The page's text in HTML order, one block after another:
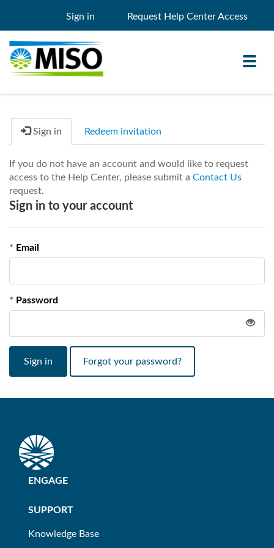
Sign in Request Help Center Access
Knowledge Base
My Support
Search
Filter
Search
Sign in Redeem invitation
If you do not have an account and would like to request
access to the Help Center, please submit a Contact Us
request.
Sign in to your account
Email
Password
Sign in Forgot your password?
ENGAGE
SUPPORT
Knowledge Base